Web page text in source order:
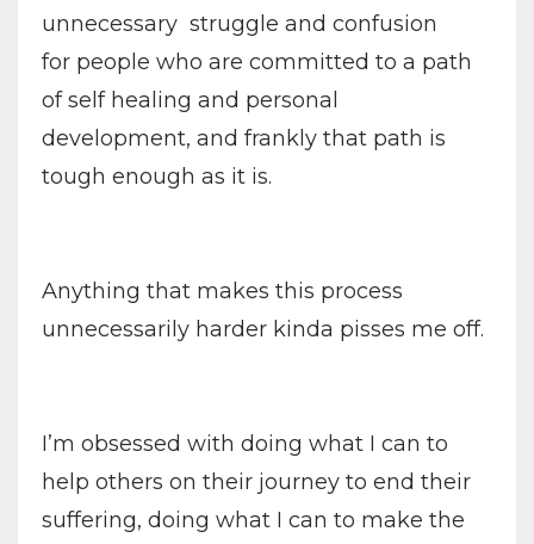
unnecessary struggle and confusion
for people who are committed to a path
of self healing and personal
development, and frankly that path is
tough enough as it is.
Anything that makes this process
unnecessarily harder kinda pisses me off.
I’m obsessed with doing what I can to
help others on their journey to end their
suffering, doing what I can to make the